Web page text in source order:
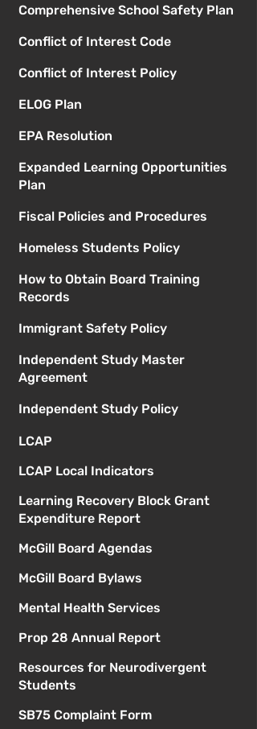
Comprehensive School Safety Plan
Conflict of Interest Code
Conflict of Interest Policy
ELOG Plan
EPA Resolution
Expanded Learning Opportunities
Plan
Fiscal Policies and Procedures
Homeless Students Policy
How to Obtain Board Training
Records
Immigrant Safety Policy
Independent Study Master
Agreement
Independent Study Policy
LCAP
LCAP Local Indicators
Learning Recovery Block Grant
Expenditure Report
McGill Board Agendas
McGill Board Bylaws
Mental Health Services
Prop 28 Annual Report
Resources for Neurodivergent
Students
SB75 Complaint Form